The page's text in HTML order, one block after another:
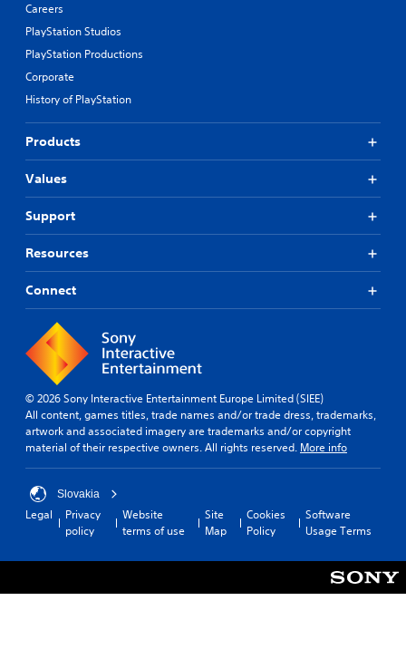
Careers
PlayStation Studios
PlayStation Productions
Corporate
History of PlayStation
Products
Values
Support
Resources
Connect
© 2026 Sony Interactive Entertainment Europe Limited (SIEE)
All content, games titles, trade names and/or trade dress, trademarks,
artwork and associated imagery are trademarks and/or copyright
material of their respective owners. All rights reserved. More info
Slovakia
Legal
Privacy
policy
Website
terms of use
Site
Map
Cookies
Policy
Software
Usage Terms